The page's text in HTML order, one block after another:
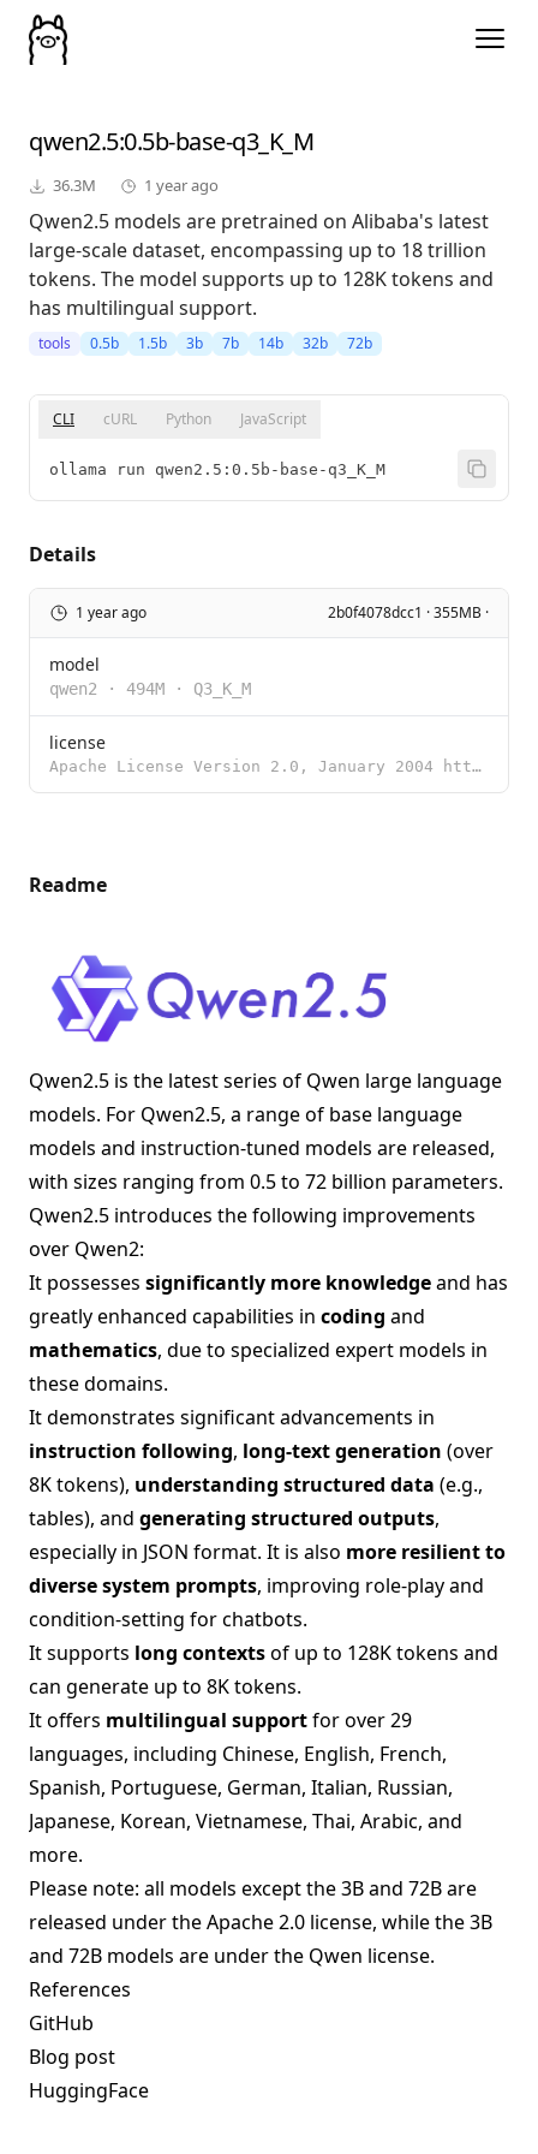
qwen2.5:0.5b-base-q3_K_M
36.3M 1 year ago
Qwen2.5 models are pretrained on Alibaba's latest
large-scale dataset, encompassing up to 18 trillion
tokens. The model supports up to 128K tokens and
has multilingual support.
tools 0.5b 1.5b 3b 7b 14b 32b 72b
CLI cURL Python JavaScript
ollama run qwen2.5:0.5b-base-q3_K_M
Details
1 year ago 2b0f4078dcc1 · 355MB ·
model
qwen2 · 494M · Q3_K_M
license
Apache License Version 2.0, January 2004 http://www.apache.org/licenses/ TERMS AND CONDITIONS FOR US
Readme
Qwen2.5 is the latest series of Qwen large language
models. For Qwen2.5, a range of base language
models and instruction-tuned models are released,
with sizes ranging from 0.5 to 72 billion parameters.
Qwen2.5 introduces the following improvements
over Qwen2:
It possesses significantly more knowledgeand has
greatly enhanced capabilities in coding and
mathematics, due to specialized expert models in
these domains.
It demonstrates significant advancements in
instruction following, long-text generation (over
8K tokens), understanding structured data (e.g.,
tables), and generating structured outputs,
especially in JSON format. It is also more resilient to
diverse system prompts, improving role-play and
condition-setting for chatbots.
It supports long contextsof up to 128K tokens and
can generate up to 8K tokens.
It offers multilingual supportfor over 29
languages, including Chinese, English, French,
Spanish, Portuguese, German, Italian, Russian,
Japanese, Korean, Vietnamese, Thai, Arabic, and
more.
Please note: all models except the 3B and 72B are
released under the Apache 2.0 license, while the 3B
and 72B models are under the Qwen license.
References
GitHub
Blog post
HuggingFace